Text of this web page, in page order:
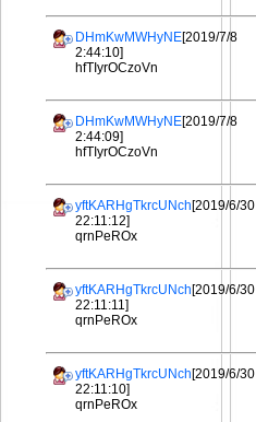
DHmKwMWHyNE[2019/7/8
2:44:10]
hfTIyrOCzoVn
DHmKwMWHyNE[2019/7/8
2:44:09]
hfTIyrOCzoVn
yftKARHgTkrcUNch[2019/6/30
22:11:12]
qrnPeROx
yftKARHgTkrcUNch[2019/6/30
22:11:11]
qrnPeROx
yftKARHgTkrcUNch[2019/6/30
22:11:10]
qrnPeROx